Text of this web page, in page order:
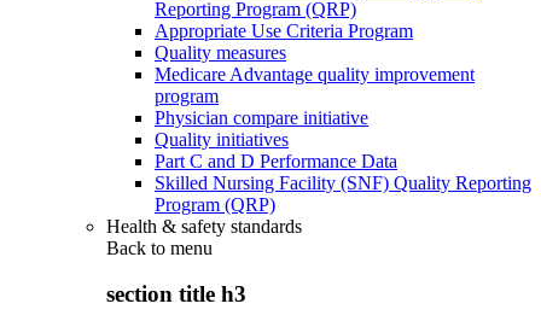
Reporting Program (QRP)
Appropriate Use Criteria Program
Quality measures
Medicare Advantage quality improvement
program
Physician compare initiative
Quality initiatives
Part C and D Performance Data
Skilled Nursing Facility (SNF) Quality Reporting
Program (QRP)
Health & safety standards
Back to menu
section title h3